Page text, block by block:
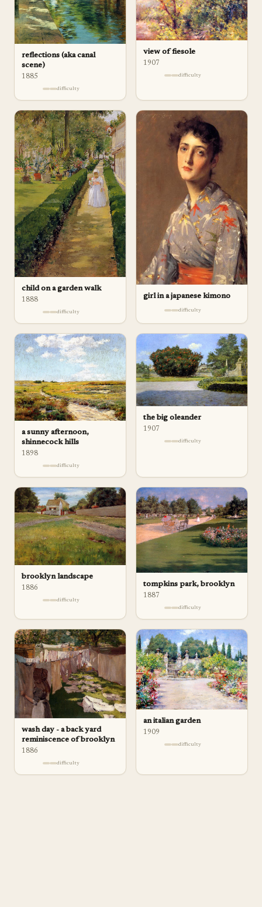
reflections (aka canal
scene)
1885
difficulty
view of fiesole
1907
difficulty
child on a garden walk
1888
difficulty
girl in a japanese kimono
difficulty
a sunny afternoon,
shinnecock hills
1898
difficulty
the big oleander
1907
difficulty
brooklyn landscape
1886
difficulty
tompkins park, brooklyn
1887
difficulty
wash day - a back yard
reminiscence of brooklyn
1886
difficulty
an italian garden
1909
difficulty